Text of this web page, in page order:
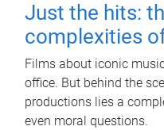
Just the hits:
complexities
Films about iconic
office. But behind the
productions lies a
even moral questions.